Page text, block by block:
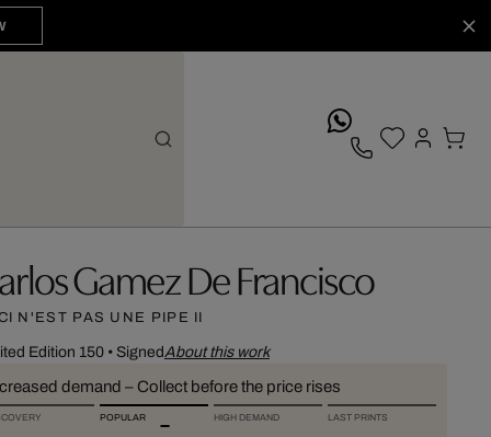
Gamez De Francisco
N'EST PAS UNE PIPE II
Edition 150• SignedAbout this work
demand – Collect before the price rises
POPULAR HIGH DEMAND LAST PRINTS